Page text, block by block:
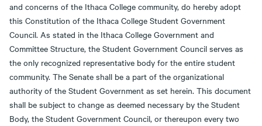
and concerns of the Ithaca College community, do hereby adopt
this Constitution of the Ithaca College Student Government
Council. As stated in the Ithaca College Government and
Committee Structure, the Student Government Council serves as
the only recognized representative body for the entire student
community. The Senate shall be a part of the organizational
authority of the Student Government as set herein. This document
shall be subject to change as deemed necessary by the Student
Body, the Student Government Council, or thereupon every two